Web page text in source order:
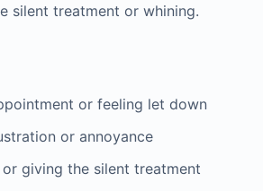
silent treatment or whining.
or feeling let down
or annoyance
giving the silent treatment